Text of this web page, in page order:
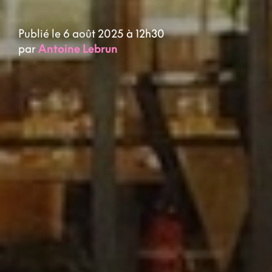
Publié le 6 août 2025 à 12h30
parAntoine Lebrun